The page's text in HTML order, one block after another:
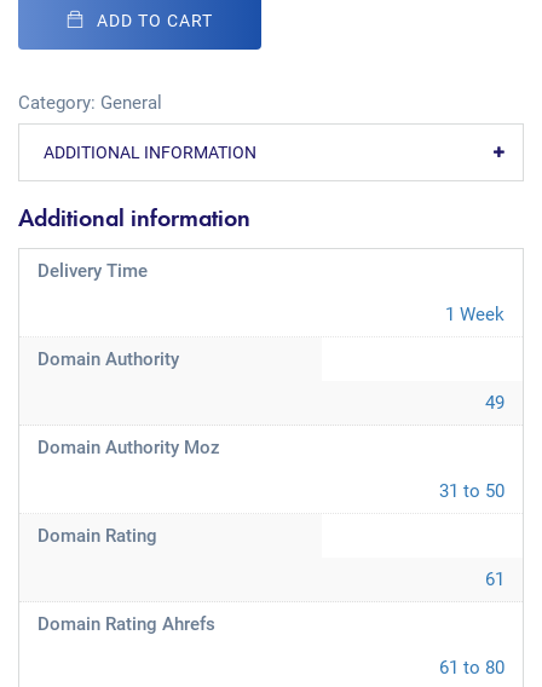
ADD TO CART
Category: General
ADDITIONAL INFORMATION
Additional information
Delivery Time
1 Week
Domain Authority
49
Domain Authority Moz
31 to 50
Domain Rating
61
Domain Rating Ahrefs
61 to 80